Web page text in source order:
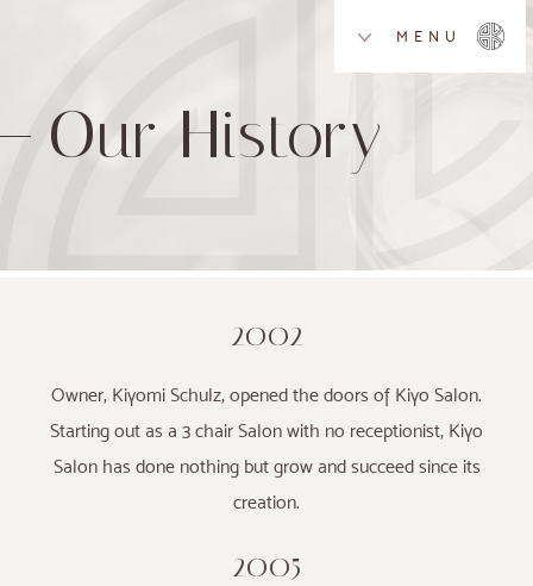
MENU
Our History
2002
Owner, Kiyomi Schulz, opened the doors of Kiyo Salon.
Starting out as a 3 chair Salon with no receptionist, Kiyo
Salon has done nothing but grow and succeed since its
creation.
2005